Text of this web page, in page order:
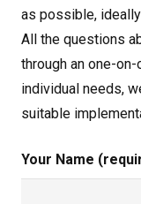
as possible,
All the questions
through an one-
individual needs,
suitable
Your Name